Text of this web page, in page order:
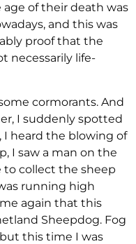
of their death was
and this was
proof that the
necessarily life-
cormorants. And
I suddenly spotted
I heard the blowing of
I saw a man on the
to collect the sheep
running high
again that this
Sheepdog. Fog
this time I was